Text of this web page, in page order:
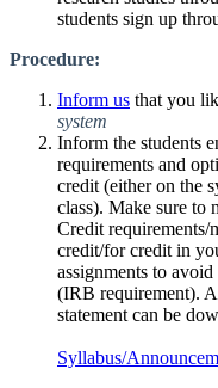
students sign up
Procedure:​
Inform us that you
system
Inform the students
requirements and
credit (either on the
class). Make sure to
Credit requirements/
credit/for credit in
assignments to
(IRB requirement).
statement can be
Syllabus/